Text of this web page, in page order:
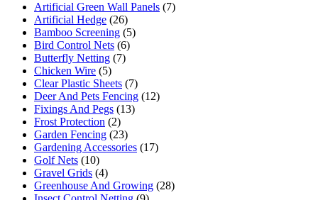
Artificial Green Wall Panels (7)
Artificial Hedge (26)
Bamboo Screening (5)
Bird Control Nets (6)
Butterfly Netting (7)
Chicken Wire (5)
Clear Plastic Sheets (7)
Deer And Pets Fencing (12)
Fixings And Pegs (13)
Frost Protection (2)
Garden Fencing (23)
Gardening Accessories (17)
Golf Nets (10)
Gravel Grids (4)
Greenhouse And Growing (28)